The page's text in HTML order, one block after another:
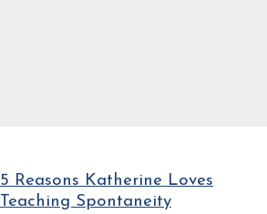
5 Reasons Katherine Loves
Teaching Spontaneity